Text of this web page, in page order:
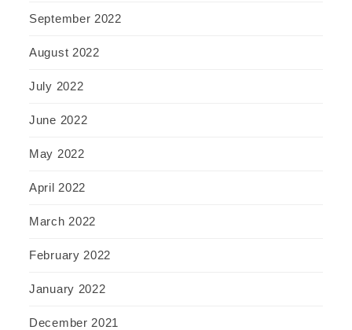
September 2022
August 2022
July 2022
June 2022
May 2022
April 2022
March 2022
February 2022
January 2022
December 2021